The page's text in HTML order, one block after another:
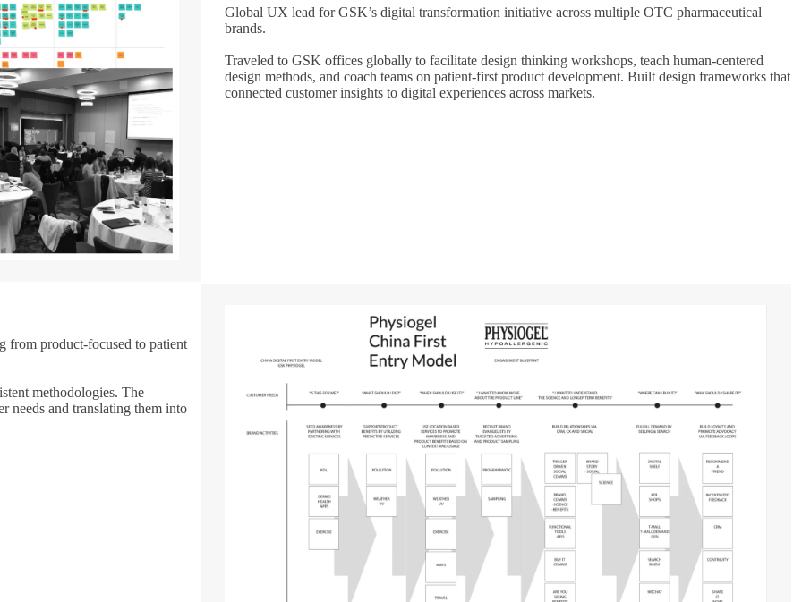
Global UX lead for GSK’s digital transformation initiative across multiple OTC pharmaceutical
brands.
Traveled to GSK offices globally to facilitate design thinking workshops, teach human-centered
design methods, and coach teams on patient-first product development. Built design frameworks that
connected customer insights to digital experiences across markets.
from product-focused to patient
methodologies. The
needs and translating them into